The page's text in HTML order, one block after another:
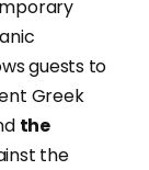
guests to
Greek
the
the